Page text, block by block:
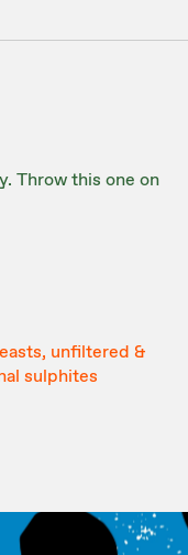
Throw this one on
unfiltered &
sulphites